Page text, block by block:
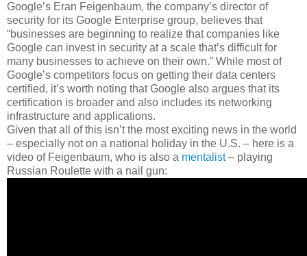
Google’s Eran Feigenbaum, the company’s director of
security for its Google Enterprise group, believes that
“businesses are beginning to realize that companies like
Google can invest in security at a scale that’s difficult for
many businesses to achieve on their own.” While most of
Google’s competitors focus on getting their data centers
certified, it’s worth noting that Google also argues that its
certification is broader and also includes its networking
infrastructure and applications.
Given that all of this isn’t the most exciting news in the world
– especially not on a national holiday in the U.S. – here is a
video of Feigenbaum, who is also a mentalist– playing
Russian Roulette with a nail gun: